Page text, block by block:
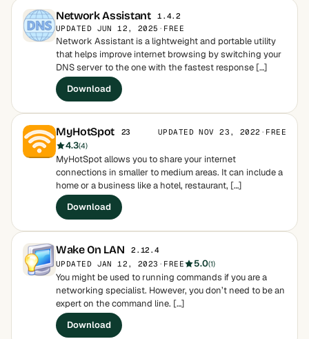
Network Assistant
1.4.2
UPDATED JUN 12, 2025 · FREE
Network Assistant is a lightweight and portable utility
that helps improve internet browsing by switching your
DNS server to the one with the fastest response […]
Download
MyHotSpot 23 UPDATED NOV 23, 2022 · FREE
4.3(4)
MyHotSpot allows you to share your internet
connections in smaller to medium areas. It can include a
home or a business like a hotel, restaurant, […]
Download
Wake On LAN
2.12.4
UPDATED JAN 12, 2023 · FREE 5.0(1)
You might be used to running commands if you are a
networking specialist. However, you don’t need to be an
expert on the command line. […]
Download